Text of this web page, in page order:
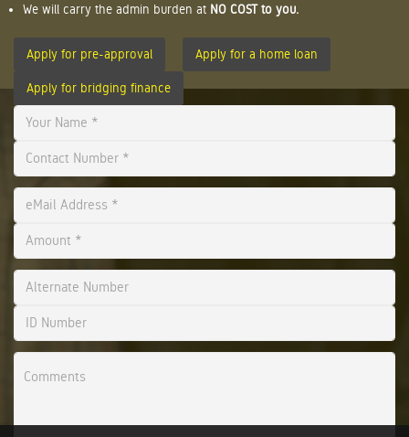
We will carry the admin burden at NO COST to you.
Apply for pre-approval Apply for a home loan
Apply for bridging finance